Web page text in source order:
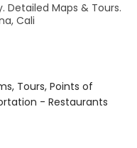
Detailed Maps & Tours.
Cali
Tours, Points of
- Restaurants